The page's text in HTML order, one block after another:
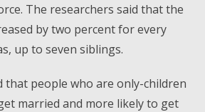
The researchers said that the
by two percent for every
up to seven siblings.
that people who are only-children
married and more likely to get